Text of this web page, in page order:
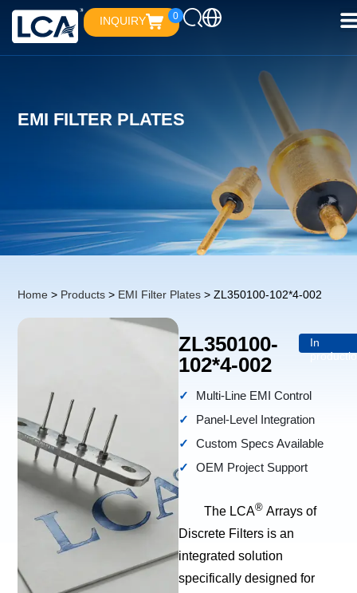
INQUIRY 0
EMI FILTER PLATES
Home > Products > EMI Filter Plates > ZL350100-102*4-002
ZL350100-
102*4-002
In
Multi-Line EMI Control
Panel-Level Integration
Custom Specs Available
OEM Project Support
The LCA® Arrays of
Discrete Filters is an
integrated solution
specifically designed for